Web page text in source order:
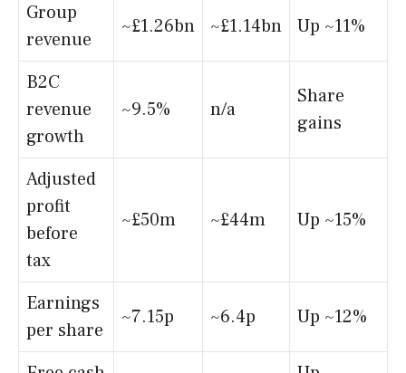
Group
revenue
~£1.26bn ~£1.14bn Up ~11%
B2C
revenue
growth
~9.5% n/a
Share
gains
Adjusted
profit
before
tax
~£50m ~£44m Up ~15%
Earnings
per share
~7.15p ~6.4p Up ~12%